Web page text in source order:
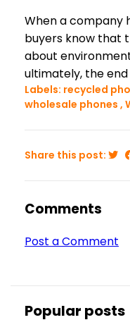
When a company
buyers know that
about
ultimately, the
Labels: recycled
wholesale phones ,
Share this post:
Comments
Post a Comment
Popular posts